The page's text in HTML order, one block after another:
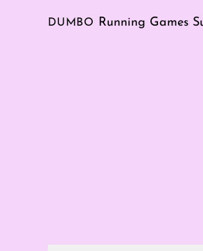
DUMBO Running Games